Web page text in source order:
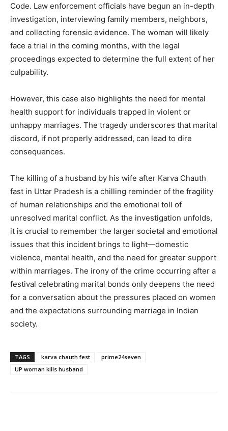
Code. Law enforcement officials have begun an in-depth
investigation, interviewing family members, neighbors,
and collecting forensic evidence. The woman will likely
face a trial in the coming months, with the legal
proceedings expected to determine the full extent of her
culpability.
However, this case also highlights the need for mental
health support for individuals trapped in violent or
unhappy marriages. The tragedy underscores that marital
discord, if not properly addressed, can lead to dire
consequences.
The killing of a husband by his wife after Karva Chauth
fast in Uttar Pradesh is a chilling reminder of the fragility
of human relationships and the emotional toll of
unresolved marital conflict. As the investigation unfolds,
it is crucial to remember the larger societal and emotional
issues that this incident brings to light—domestic
violence, mental health, and the need for greater support
within marriages. The irony of the crime occurring after a
festival celebrating marital bonds only deepens the need
for a conversation about the pressures placed on women
and the expectations surrounding marriage in Indian
society.
TAGS karva chauth fest
prime24seven
UP woman kills husband